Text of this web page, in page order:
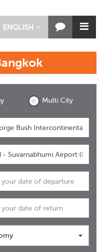
ENGLISH
Multi City